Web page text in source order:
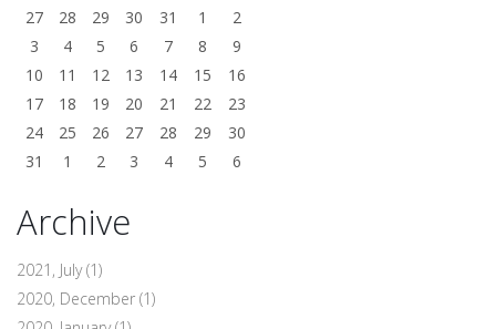
27
28 29 30 31 1
2
3
4 5 6 7 8
9
10
11 12 13 14 15
16
17
18 19 20 21 22
23
24
25 26 27 28 29
30
31
1 2 3 4 5 6
Archive
2021, July(1)
2020, December (1)